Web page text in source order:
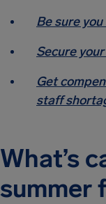
Be sure
Secure
Get
staff
What’s
summer